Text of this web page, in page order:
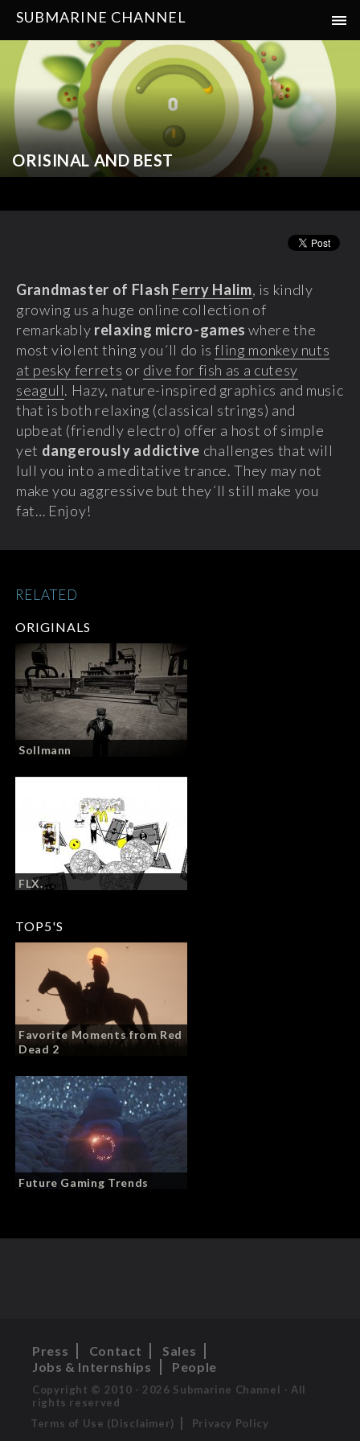
SUBMARINE CHANNEL
ORISINAL AND BEST
Grandmaster of Flash Ferry Halim, is kindly
growing us a huge online collection of
remarkably relaxing micro-games where the
most violent thing you´ll do isfling monkey nuts
at pesky ferrets or dive for fish as a cutesy
seagull. Hazy, nature-inspired graphics and music
that is both relaxing (classical strings) and
upbeat (friendly electro) offer a host of simple
yet dangerously addictive challenges that will
lull you into a meditative trance. They may not
make you aggressive but they´ll still make you
fat… Enjoy!
ORIGINALS
Sollmann
FLX.
TOP5'S
Favorite Moments from Red
Dead 2
Future Gaming Trends
RELATED
Press Contact
Sales
Jobs & Internships
People
Copyright © 2010 - 2026 Submarine Channel - All
rights reserved
Terms of Use (Disclaimer)
Privacy Policy